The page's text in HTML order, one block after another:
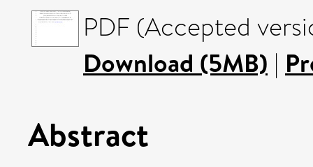
PDF (Accepted
Download (5MB) |
Abstract